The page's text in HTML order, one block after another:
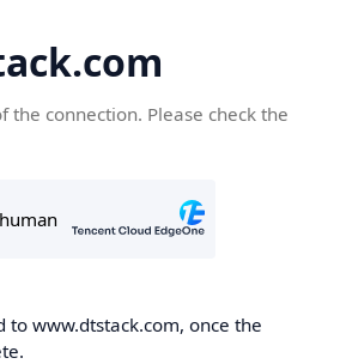
the connection. Please check the
to www.dtstack.com, once the